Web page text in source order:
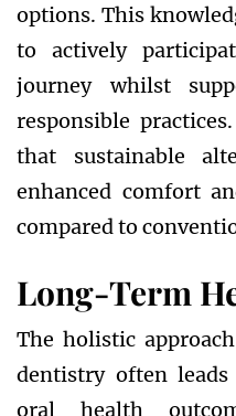
options. This
to actively
journey whilst
responsible
that sustainable
enhanced comfort
compared to
Long-Term
The holistic
dentistry often
oral health